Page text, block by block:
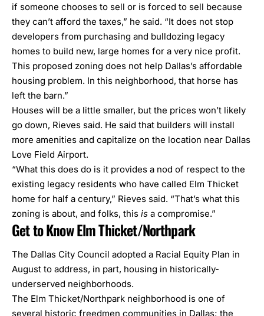
if someone chooses to sell or is forced to sell because
they can’t afford the taxes,” he said. “It does not stop
developers from purchasing and bulldozing legacy
homes to build new, large homes for a very nice profit.
This proposed zoning does not help Dallas’s affordable
housing problem. In this neighborhood, that horse has
left the barn.”
Houses will be a little smaller, but the prices won’t likely
go down, Rieves said. He said that builders will install
more amenities and capitalize on the location near Dallas
Love Field Airport.
“What this does do is it provides a nod of respect to the
existing legacy residents who have called Elm Thicket
home for half a century,” Rieves said. “That’s what this
zoning is about, and folks, this is a compromise.”
Get to Know Elm Thicket/Northpark
The Dallas City Council adopted a Racial Equity Plan in
August to address, in part, housing in historically-
underserved neighborhoods.
The Elm Thicket/Northpark neighborhood is one of
several historic freedmen communities in Dallas; the